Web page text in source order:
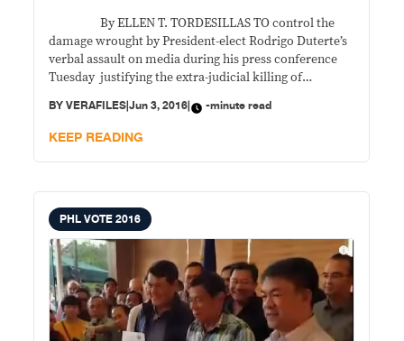
By ELLEN T. TORDESILLAS TO control the
damage wrought by President-elect Rodrigo Duterte’s
verbal assault on media during his press conference
Tuesday justifying the extra-judicial killing of
transition team said media, his principal’s remarks
were “taken out of context, misinterpreted, and
BYVERAFILES|Jun 3, 2016| -minute read
KEEP READING
PHL VOTE 2016